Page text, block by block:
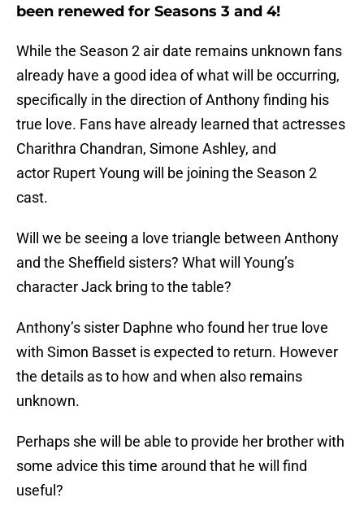
been renewed for Seasons 3 and 4!
While the Season 2 air date remains unknown fans
already have a good idea of what will be occurring,
specifically in the direction of Anthony finding his
true love. Fans have already learned that actresses
Charithra Chandran, Simone Ashley, and
actor Rupert Young will be joining the Season 2
cast.
Will we be seeing a love triangle between Anthony
and the Sheffield sisters? What will Young’s
character Jack bring to the table?
Anthony’s sister Daphne who found her true love
with Simon Basset is expected to return. However
the details as to how and when also remains
unknown.
Perhaps she will be able to provide her brother with
some advice this time around that he will find
useful?